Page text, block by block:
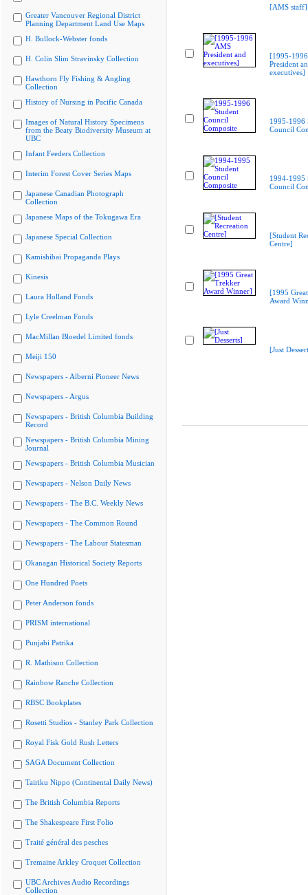
Greater Vancouver Regional District
Planning Department Land Use Maps
H. Bullock-Webster fonds
H. Colin Slim Stravinsky Collection
Hawthorn Fly Fishing & Angling
Collection
History of Nursing in Pacific Canada
Images of Natural History Specimens
from the Beaty Biodiversity Museum at
UBC
Infant Feeders Collection
Interim Forest Cover Series Maps
Japanese Canadian Photograph
Collection
Japanese Maps of the Tokugawa Era
Japanese Special Collection
Kamishibai Propaganda Plays
Kinesis
Laura Holland Fonds
Lyle Creelman Fonds
MacMillan Bloedel Limited fonds
Meiji 150
Newspapers - Alberni Pioneer News
Newspapers - Argus
Newspapers - British Columbia Building
Record
Newspapers - British Columbia Mining
Journal
Newspapers - British Columbia Musician
Newspapers - Nelson Daily News
Newspapers - The B.C. Weekly News
Newspapers - The Common Round
Newspapers - The Labour Statesman
Okanagan Historical Society Reports
One Hundred Poets
Peter Anderson fonds
PRISM international
Punjabi Patrika
R. Mathison Collection
Rainbow Ranche Collection
RBSC Bookplates
Rosetti Studios - Stanley Park Collection
Royal Fisk Gold Rush Letters
SAGA Document Collection
Tairiku Nippo (Continental Daily News)
The British Columbia Reports
The Shakespeare First Folio
Traité général des pesches
Tremaine Arkley Croquet Collection
UBC Archives Audio Recordings
Collection
[AMS staff]
[1995-
President
executives]
1995-1996
Council
1994-1995
Council
[Student
Centre]
[1995
Award
[Just